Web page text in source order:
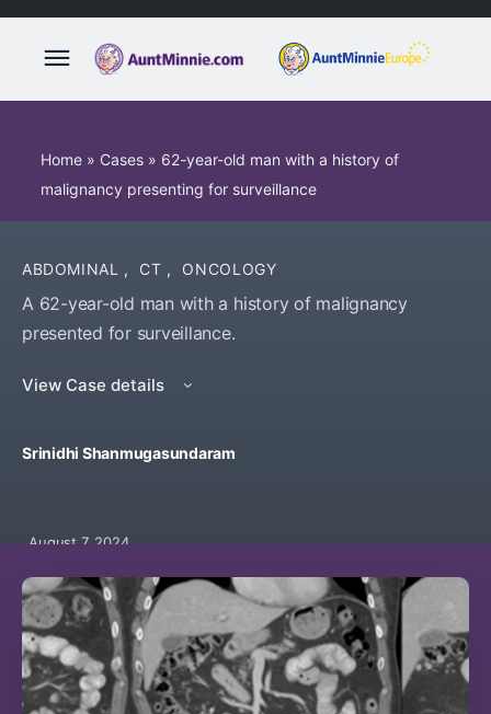
Home » Cases » 62-year-old man with a history of
malignancy presenting for surveillance
ABDOMINAL , CT , ONCOLOGY
A 62-year-old man with a history of malignancy
presented for surveillance.
View Case details
Srinidhi Shanmugasundaram
August 7, 2024